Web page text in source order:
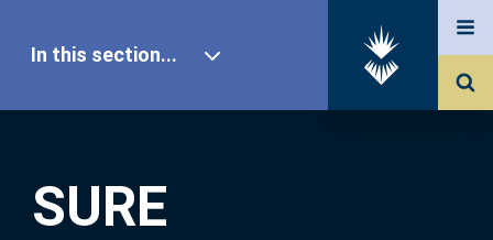
SURE
In this section...
Our Research